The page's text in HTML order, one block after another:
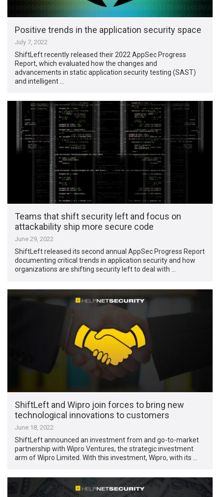
Positive trends in the application security space
July 7, 2022
ShiftLeft recently released their 2022 AppSec Progress
Report, which evaluated how the changes and
advancements in static application security testing (SAST)
and intelligent …
Teams that shift security left and focus on
attackability ship more secure code
June 29, 2022
ShiftLeft released its second annual AppSec Progress Report
documenting critical trends in application security and how
organizations are shifting security left to deal with …
ShiftLeft and Wipro join forces to bring new
technological innovations to customers
June 18, 2022
ShiftLeft announced an investment from and go-to-market
partnership with Wipro Ventures, the strategic investment
arm of Wipro Limited. With this investment, Wipro, with its …